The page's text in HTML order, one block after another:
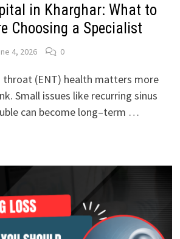
in Kharghar: What to
Choosing a Specialist
4, 2026 0
throat (ENT) health matters more
Small issues like recurring sinus
can become long–term …